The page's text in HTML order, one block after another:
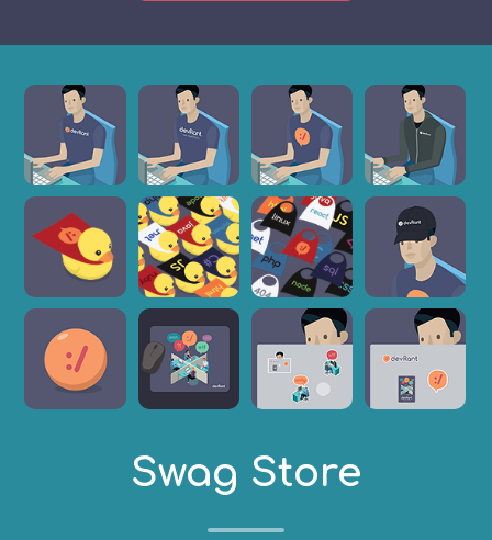
Swag Store